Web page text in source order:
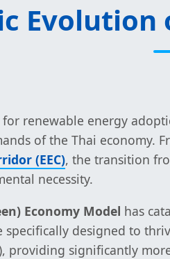
Evolution
renewable energy
of the Thai economy.
(EEC), the transition
necessity.
Economy Model has
specifically designed to
providing significantly